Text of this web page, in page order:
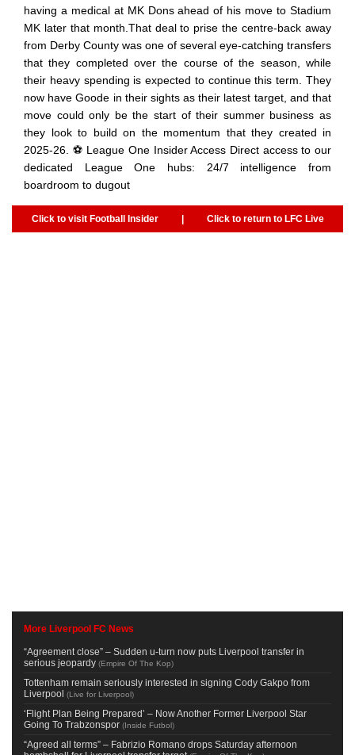
having a medical at MK Dons ahead of his move to Stadium
MK later that month.That deal to prise the centre-back away
from Derby County was one of several eye-catching transfers
that they completed over the course of the season, while
their heavy spending is expected to continue this term. They
now have Goode in their sights as their latest target, and that
move could only be the start of their summer business as
they look to build on the momentum that they created in
2025-26. ⚽ League One Insider Access Direct access to our
dedicated League One hubs: 24/7 intelligence from
boardroom to dugout
Click to visit Football Insider | Click to return to LFC Live
More Liverpool FC News
“Agreement close” – Sudden u-turn now puts Liverpool transfer in
serious jeopardy (Empire Of The Kop)
Tottenham remain seriously interested in signing Cody Gakpo from
Liverpool (Live for Liverpool)
‘Flight Plan Being Prepared’ – Now Another Former Liverpool Star
Going To Trabzonspor (Inside Futbol)
“Agreed all terms” – Fabrizio Romano drops Saturday afternoon